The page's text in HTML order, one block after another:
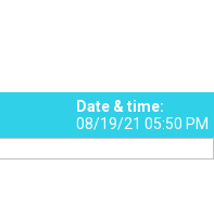
Date & time:
08/19/21 05:50 PM